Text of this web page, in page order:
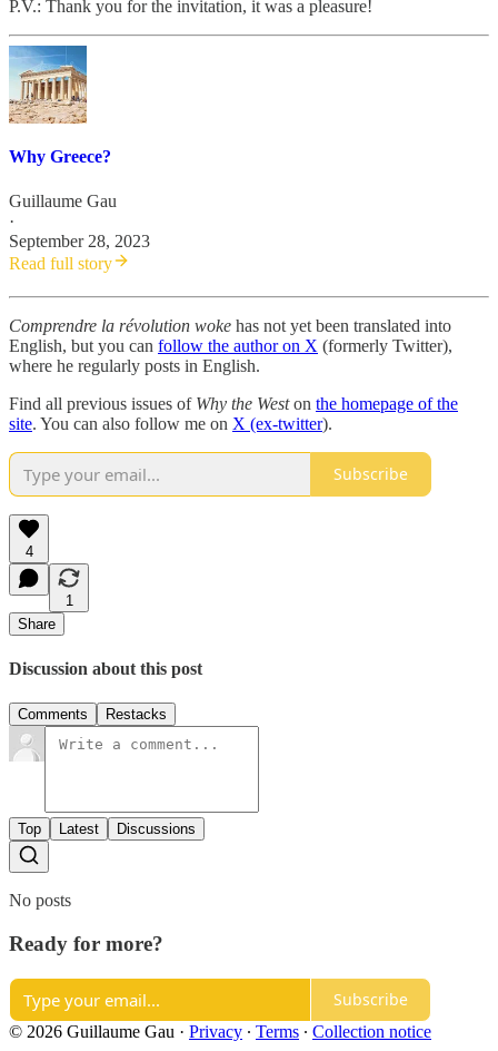
P.V.: Thank you for the invitation, it was a pleasure!
Why Greece?
Guillaume Gau
·
September 28, 2023
Read full story
Comprendre la révolution woke has not yet been translated into
English, but you can follow the author on X (formerly Twitter),
where he regularly posts in English.
Find all previous issues of Why the Weston the homepage of the
site. You can also follow me on X (ex-twitter).
Subscribe
4
1
Share
Discussion about this post
Comments Restacks
Top Latest Discussions
No posts
Ready for more?
Subscribe
© 2026 Guillaume Gau · Privacy ∙ Terms ∙ Collection notice